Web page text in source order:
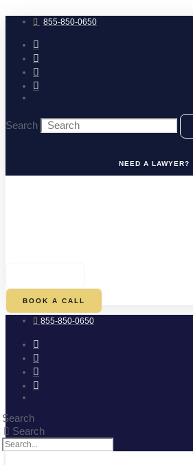
to
content 855-850-0650
Search
NEED A LAWYER?
BOOK A CALL
855-850-0650
Search
Search